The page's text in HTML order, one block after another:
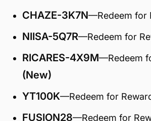
CHAZE-3K7N—Redeem for
NIISA-5Q7R—Redeem for
RICARES-4X9M—Redeem
(New)
YT100K—Redeem for
FUSION28—Redeem for